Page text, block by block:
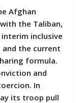
Afghan
the Taliban,
inclusive
the current
formula.
and
In
its troop pull